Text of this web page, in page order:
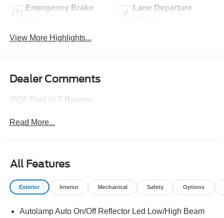
Emergency Brake
Lane Departure
View More Highlights...
Dealer Comments
2026 Ford XLT Ranger
Read More...
All Features
Exterior Interior Mechanical Safety Options
Autolamp Auto On/Off Reflector Led Low/High Beam